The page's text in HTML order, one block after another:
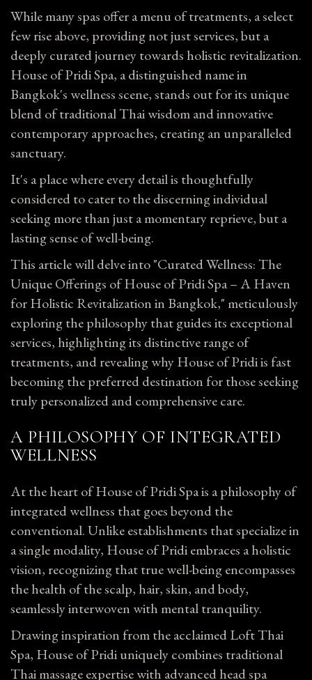
While many spas offer a menu of treatments, a select
few rise above, providing not just services, but a
deeply curated journey towards holistic revitalization.
House of Pridi Spa, a distinguished name in
Bangkok's wellness scene, stands out for its unique
blend of traditional Thai wisdom and innovative
contemporary approaches, creating an unparalleled
sanctuary.
It's a place where every detail is thoughtfully
considered to cater to the discerning individual
seeking more than just a momentary reprieve, but a
lasting sense of well-being.
This article will delve into "Curated Wellness: The
Unique Offerings of House of Pridi Spa – A Haven
for Holistic Revitalization in Bangkok," meticulously
exploring the philosophy that guides its exceptional
services, highlighting its distinctive range of
treatments, and revealing why House of Pridi is fast
becoming the preferred destination for those seeking
truly personalized and comprehensive care.
A PHILOSOPHY OF INTEGRATED
WELLNESS
At the heart of House of Pridi Spa is a philosophy of
integrated wellness that goes beyond the
conventional. Unlike establishments that specialize in
a single modality, House of Pridi embraces a holistic
vision, recognizing that true well-being encompasses
the health of the scalp, hair, skin, and body,
seamlessly interwoven with mental tranquility.
Drawing inspiration from the acclaimed Loft Thai
Spa, House of Pridi uniquely combines traditional
Thai massage expertise with advanced head spa